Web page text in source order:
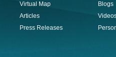
Virtual Map
Articles
Press Releases
Blogs